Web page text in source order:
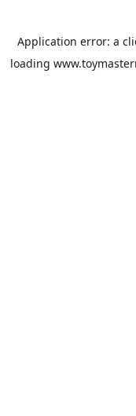
Application error: a
loading